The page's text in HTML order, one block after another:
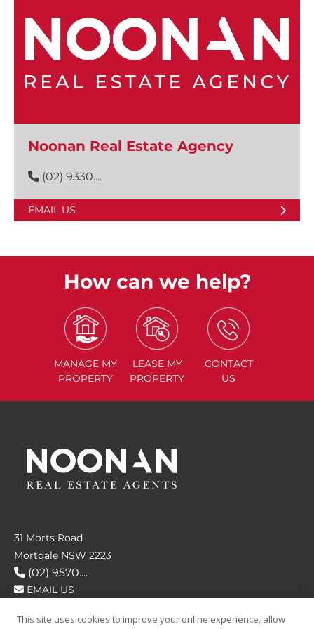
Noonan Real Estate Agency
(02) 9330....
EMAIL US
How can we help?
MANAGE MY
PROPERTY
LEASE MY
PROPERTY
CONTACT
US
31 Morts Road
Mortdale NSW 2223
(02) 9570....
EMAIL US
This site uses cookies to improve your online experience, allow